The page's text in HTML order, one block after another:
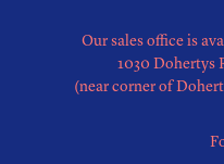
Our sales office is
1030 Dohertys
(near corner of